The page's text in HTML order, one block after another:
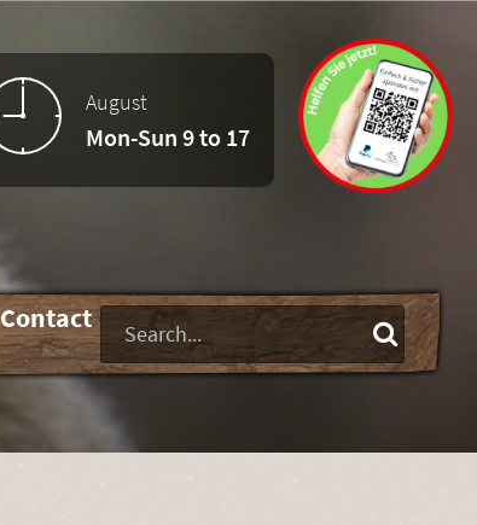
August
Mon-Sun 9 to 17
Contact Keywords